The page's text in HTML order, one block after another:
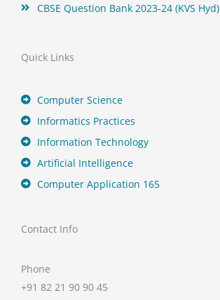
CBSE Question Bank 2023-24 (KVS Hyd)
Quick Links
Computer Science
Informatics Practices
Information Technology
Artificial Intelligence
Computer Application 165
Contact Info
Phone
+91 82 21 90 90 45